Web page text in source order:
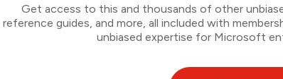
Get access to this and thousands of other
reference guides, and more, all included with
unbiased expertise for Microsoft